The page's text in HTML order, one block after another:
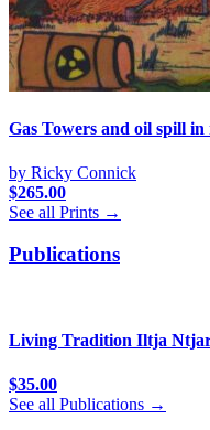
Gas Towers and oil spill
by Ricky Connick
$265.00
See all Prints →
Publications
Living Tradition Iltja
$35.00
See all Publications →